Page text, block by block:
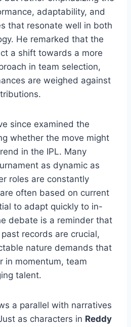
adaptability, and
that resonate well in both
He remarked that the
a shift towards a more
in team selection,
are weighed against
since examined the
whether the move might
in the IPL. Many
as dynamic as
roles are constantly
often based on current
to adapt quickly to in-
debate is a reminder that
records are crucial,
nature demands that
in momentum, team
talent.
a parallel with narratives
as characters in Reddy